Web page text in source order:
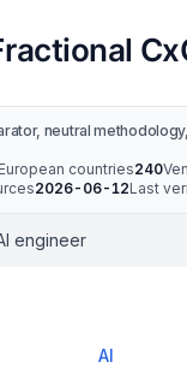
neutral
European countries240
2026-06-12Last
engineer
AI